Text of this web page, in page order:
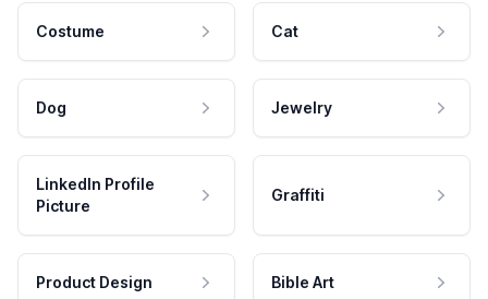
Costume Cat
Dog Jewelry
LinkedIn Profile
Picture
Graffiti
Product Design Bible Art